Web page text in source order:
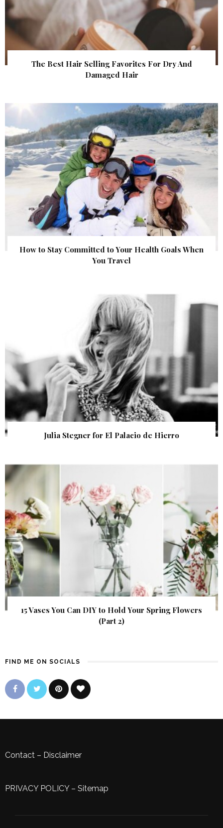
The Best Hair Selling Favorites For Dry And
Damaged Hair
How to Stay Committed to Your Health Goals When
You Travel
Julia Stegner for El Palacio de Hierro
15 Vases You Can DIY to Hold Your Spring Flowers
(Part 2)
FIND ME ON SOCIALS
Contact – Disclaimer
PRIVACY POLICY– Sitemap